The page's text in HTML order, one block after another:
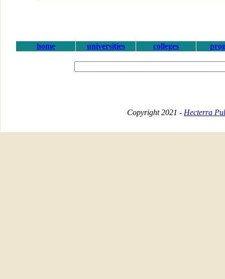
home universities colleges
Copyright 2021 - Hecterra